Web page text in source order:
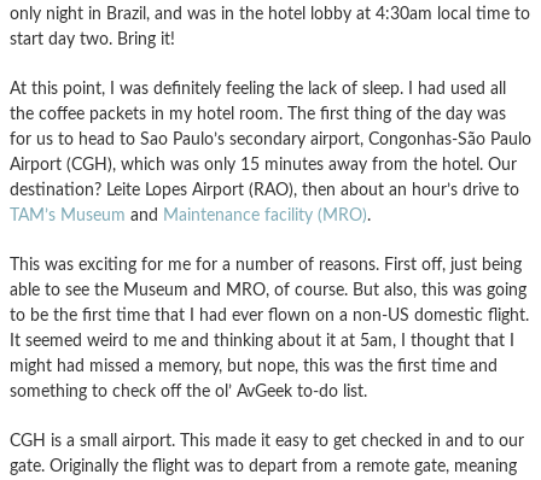
only night in Brazil, and was in the hotel lobby at 4:30am local time to
start day two. Bring it!
At this point, I was definitely feeling the lack of sleep. I had used all
the coffee packets in my hotel room. The first thing of the day was
for us to head to Sao Paulo’s secondary airport, Congonhas-São Paulo
Airport (CGH), which was only 15 minutes away from the hotel. Our
destination? Leite Lopes Airport (RAO), then about an hour’s drive to
TAM’s Museum and Maintenance facility (MRO).
This was exciting for me for a number of reasons. First off, just being
able to see the Museum and MRO, of course. But also, this was going
to be the first time that I had ever flown on a non-US domestic flight.
It seemed weird to me and thinking about it at 5am, I thought that I
might had missed a memory, but nope, this was the first time and
something to check off the ol’ AvGeek to-do list.
CGH is a small airport. This made it easy to get checked in and to our
gate. Originally the flight was to depart from a remote gate, meaning